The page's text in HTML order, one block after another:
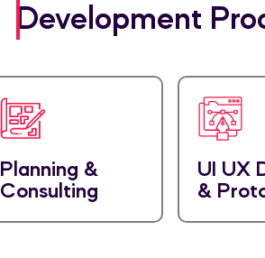
Development
Planning &
Consulting
UI UX
&